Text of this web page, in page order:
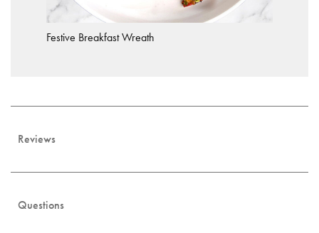
Festive Breakfast Wreath
Reviews
Questions